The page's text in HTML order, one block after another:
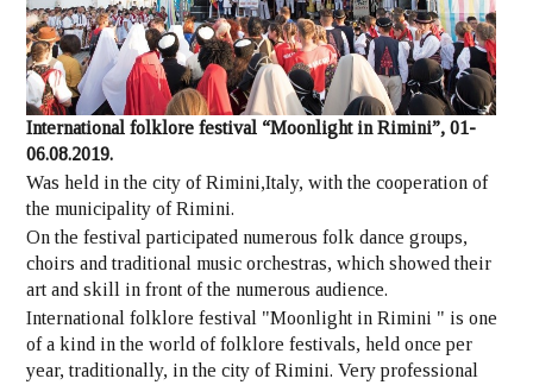
International folklore festival “Moonlight in Rimini”, 01-
06.08.2019.
Was held in the city of Rimini,Italy, with the cooperation of
the municipality of Rimini.
On the festival participated numerous folk dance groups,
choirs and traditional music orchestras, which showed their
art and skill in front of the numerous audience.
International folklore festival "Moonlight in Rimini " is one
of a kind in the world of folklore festivals, held once per
year, traditionally, in the city of Rimini. Very professional